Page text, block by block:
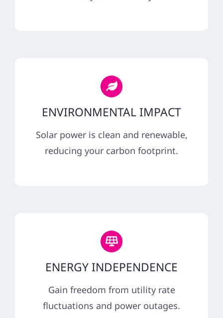
ENVIRONMENTAL IMPACT
Solar power is clean and renewable,
reducing your carbon footprint.
ENERGY INDEPENDENCE
Gain freedom from utility rate
fluctuations and power outages.